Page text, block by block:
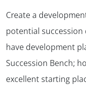
Create a
potential succession
have development
Succession Bench;
excellent starting